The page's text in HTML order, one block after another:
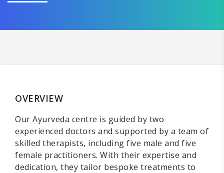
OVERVIEW
Our Ayurveda centre is guided by two
experienced doctors and supported by a team of
skilled therapists, including five male and five
female practitioners. With their expertise and
dedication, they tailor bespoke treatments to